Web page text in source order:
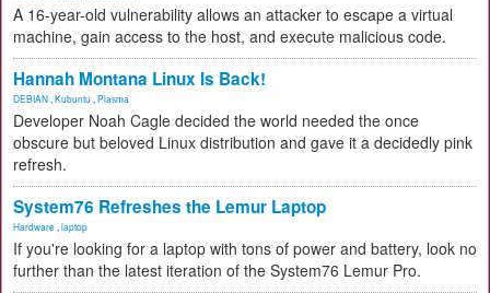
A 16-year-old vulnerability allows an attacker to escape a virtual
machine, gain access to the host, and execute malicious code.
Hannah Montana Linux Is Back!
DEBIAN Kubuntu Plasma
Developer Noah Cagle decided the world needed the once
obscure but beloved Linux distribution and gave it a decidedly pink
refresh.
System76 Refreshes the Lemur Laptop
Hardware laptop
If you're looking for a laptop with tons of power and battery, look no
further than the latest iteration of the System76 Lemur Pro.